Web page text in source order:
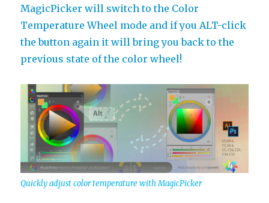
MagicPicker will switch to the Color
Temperature Wheel mode and if you ALT-click
the button again it will bring you back to the
previous state of the color wheel!
Quickly adjust color temperature with MagicPicker